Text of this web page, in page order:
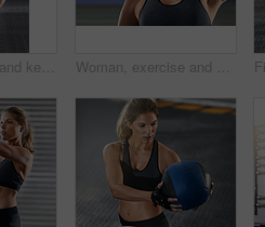
Portrait, woman and kettlebell for fitness at gym with workout, balance training and core strength of performance. Active, female person and power with squat exercise, strong muscles and wellness Woman, exercise and fitness with kettlebell at gym for workout, balance training and core strength of performance. Active, female person and health challenge, strong biceps and weight loss results